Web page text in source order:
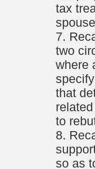
tax
7.
two
where
that
to
8.
so as